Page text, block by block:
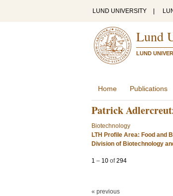
LUND UNIVERSITY
Lund
LUND
Home Publications
Patrick
Biotechnology
LTH Profile Area: Food and
Division of Biotechnology
1 – 10 of294
« previous